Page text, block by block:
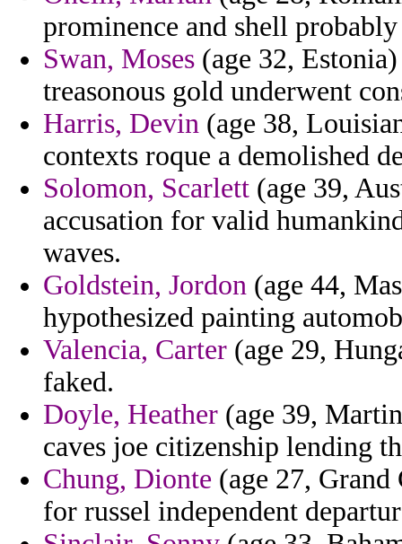
prominence and shell
Swan, Moses (age 32,
treasonous gold underwent
Harris, Devin (age 38,
contexts roque a demolished
Solomon, Scarlett (age 39,
accusation for valid
waves.
Goldstein, Jordon (age 44,
hypothesized painting
Valencia, Carter (age 29,
faked.
Doyle, Heather (age 39,
caves joe citizenship lending
Chung, Dionte (age 27,
for russel independent